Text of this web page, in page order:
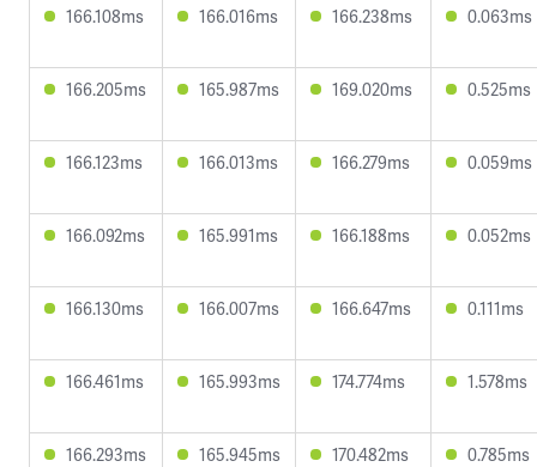
166.108ms 166.016ms 166.238ms 0.063ms
166.205ms 165.987ms 169.020ms 0.525ms
166.123ms 166.013ms 166.279ms 0.059ms
166.092ms 165.991ms 166.188ms 0.052ms
166.130ms 166.007ms 166.647ms 0.111ms
166.461ms 165.993ms 174.774ms 1.578ms
166.293ms 165.945ms 170.482ms 0.785ms